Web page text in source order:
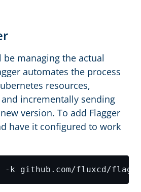
managing the actual
automates the process
resources,
incrementally sending
version. To add Flagger
have it configured to work